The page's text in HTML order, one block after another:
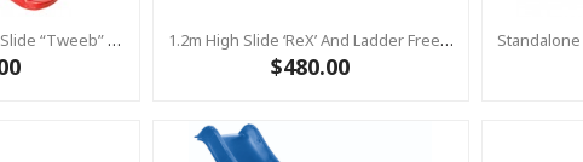
0.9m High Standalone Slide “Tweeb” With Water Feature - RED ( Residential ) 1.2m High Slide ‘reX’ And Ladder Free Standing Kit With Water Feature - RED ( Residential)
$480.00